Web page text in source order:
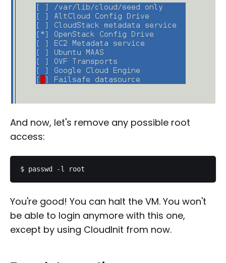
And now, let's remove any possible root
access:
You're good! You can halt the VM. You won't
be able to login anymore with this one,
except by using CloudInit from now.